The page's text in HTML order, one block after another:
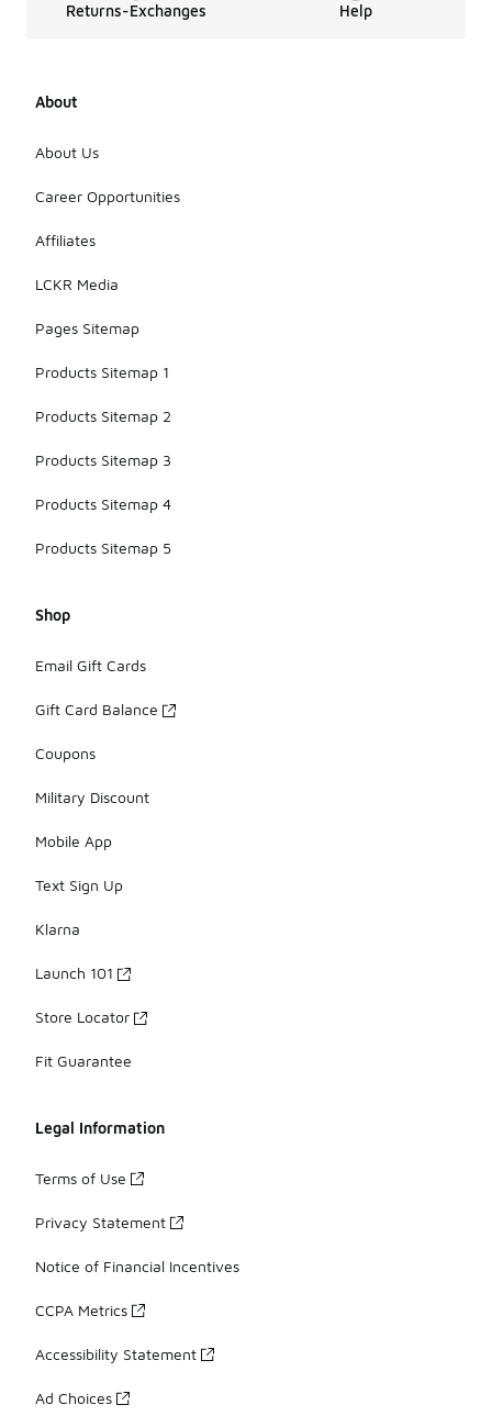
Returns-Exchanges Help
About
About Us
Career Opportunities
Affiliates
LCKR Media
Pages Sitemap
Products Sitemap 1
Products Sitemap 2
Products Sitemap 3
Products Sitemap 4
Products Sitemap 5
Shop
Email Gift Cards
Gift Card Balance
Coupons
Military Discount
Mobile App
Text Sign Up
Klarna
Launch 101
Store Locator
Fit Guarantee
Legal Information
Terms of Use
Privacy Statement
Notice of Financial Incentives
CCPA Metrics
Accessibility Statement
Ad Choices